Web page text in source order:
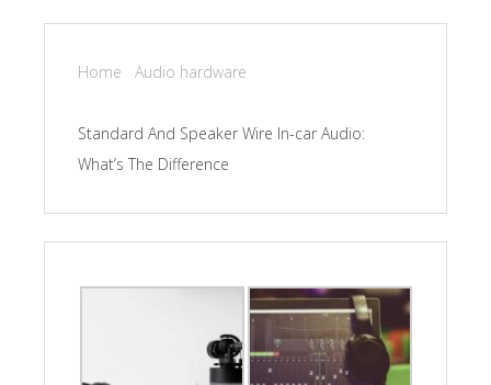
Home Audio hardware
Standard And Speaker Wire In-car Audio:
What’s The Difference